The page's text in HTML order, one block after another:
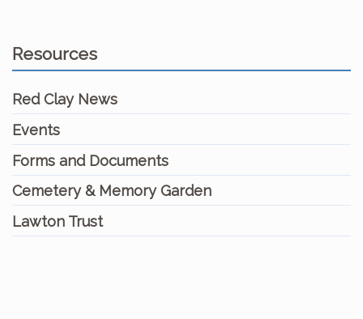
Resources
Red Clay News
Events
Forms and Documents
Cemetery & Memory Garden
Lawton Trust